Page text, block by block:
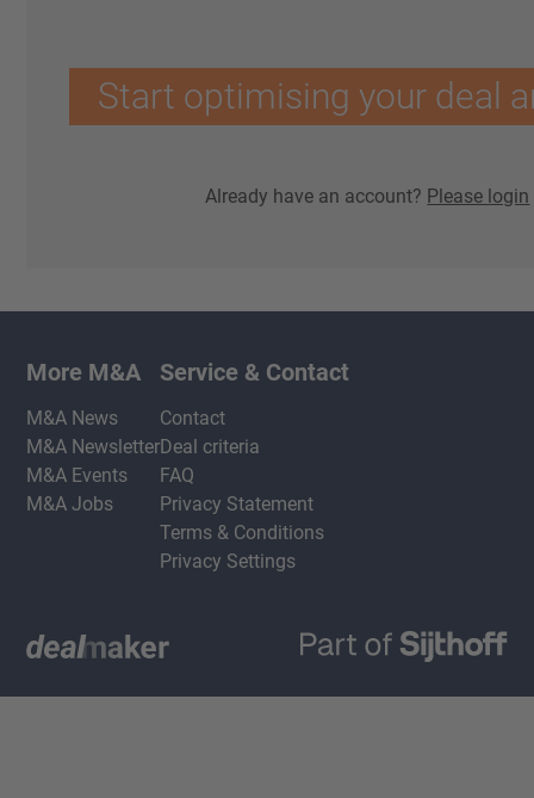
Start optimising your deal
Already have an account? Please login
More M&A
M&A News
M&A Newsletter
M&A Events
M&A Jobs
Service & Contact
Contact
Deal criteria
FAQ
Privacy Statement
Terms & Conditions
Privacy Settings